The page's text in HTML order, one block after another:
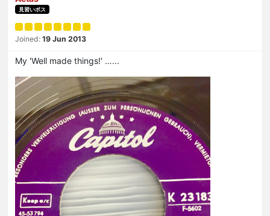
見習いボス
Joined: 19 Jun 2013
My 'Well made things!' …...